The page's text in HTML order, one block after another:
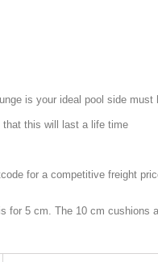
is your ideal pool side must
that this will last a life time
for a competitive freight
for 5 cm. The 10 cm cushions